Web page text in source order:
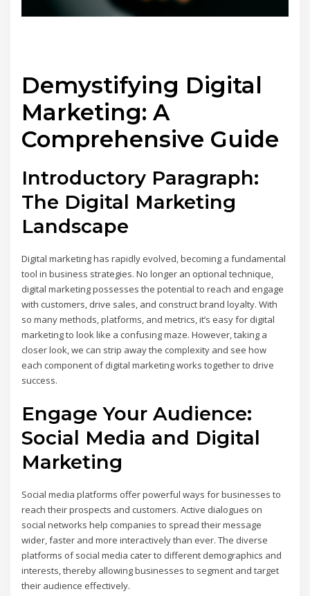
Demystifying Digital
Marketing: A
Comprehensive Guide
Introductory Paragraph:
The Digital Marketing
Landscape
Digital marketing has rapidly evolved, becoming a fundamental
tool in business strategies. No longer an optional technique,
digital marketing possesses the potential to reach and engage
with customers, drive sales, and construct brand loyalty. With
so many methods, platforms, and metrics, it’s easy for digital
marketing to look like a confusing maze. However, taking a
closer look, we can strip away the complexity and see how
each component of digital marketing works together to drive
success.
Engage Your Audience:
Social Media and Digital
Marketing
Social media platforms offer powerful ways for businesses to
reach their prospects and customers. Active dialogues on
social networks help companies to spread their message
wider, faster and more interactively than ever. The diverse
platforms of social media cater to different demographics and
interests, thereby allowing businesses to segment and target
their audience effectively.